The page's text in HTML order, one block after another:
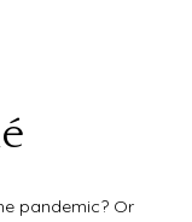
pandemic? Or